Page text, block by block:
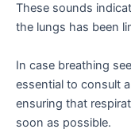
These sounds
the lungs has been
In case breathing
essential to consult
ensuring that
soon as possible.